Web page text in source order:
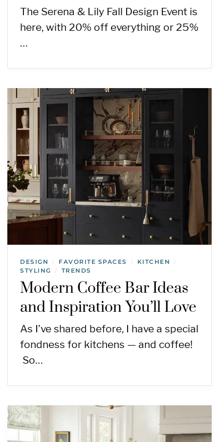
The Serena & Lily Fall Design Event is
here, with 20% off everything or 25%
…
DESIGN / FAVORITE SPACES / KITCHEN /
STYLING / TRENDS
Modern Coffee Bar Ideas
and Inspiration You’ll Love
As I’ve shared before, I have a special
fondness for kitchens — and coffee!
So…